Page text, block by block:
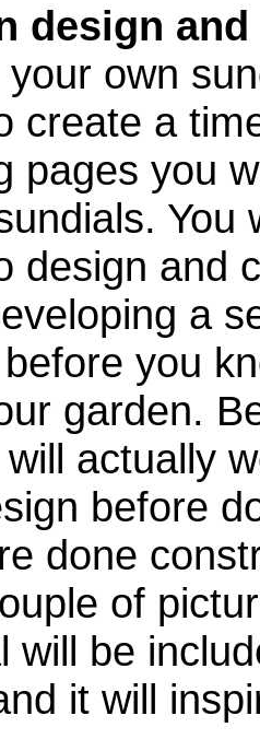
design
own
create a
pages you
You
design and
a
you
garden.
actually
before
done
of
will be
it will